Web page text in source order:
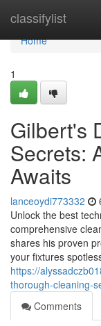
classifylist
Home
Home
1
Gilbert's
Secrets:
Awaits
lanceoydi773332
Unlock the best
comprehensive
shares his proven
your fixtures
https://
thorough-cleaning-
Comments